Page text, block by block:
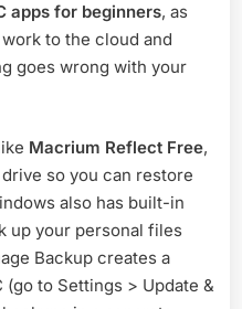
apps for beginners, as
to the cloud and
goes wrong with your
Macrium Reflect Free,
so you can restore
also has built-in
up your personal files
Backup creates a
to Settings > Update &